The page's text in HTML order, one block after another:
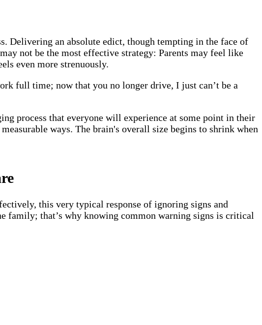
Delivering an absolute edict, though tempting in the face of
not be the most effective strategy: Parents may feel like
even more strenuously.
full time; now that you no longer drive, I just can’t be a
process that everyone will experience at some point in their
ways. The brain's overall size begins to shrink when
this very typical response of ignoring signs and
family; that’s why knowing common warning signs is critical